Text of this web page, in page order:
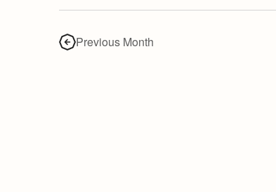
Previous Month